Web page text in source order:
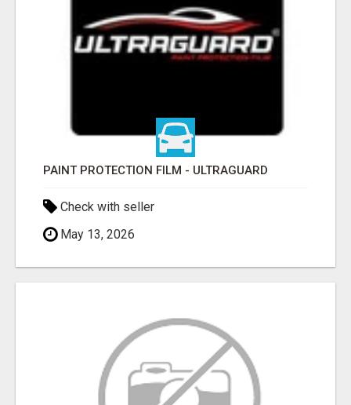
PAINT PROTECTION FILM - ULTRAGUARD
Check with seller
May 13, 2026